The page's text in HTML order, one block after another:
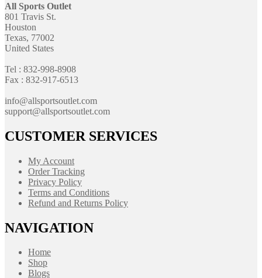
All Sports Outlet
801 Travis St.
Houston
Texas, 77002
United States
Tel : 832-998-8908
Fax : 832-917-6513
info@allsportsoutlet.com
support@allsportsoutlet.com
CUSTOMER SERVICES
My Account
Order Tracking
Privacy Policy
Terms and Conditions
Refund and Returns Policy
NAVIGATION
Home
Shop
Blogs